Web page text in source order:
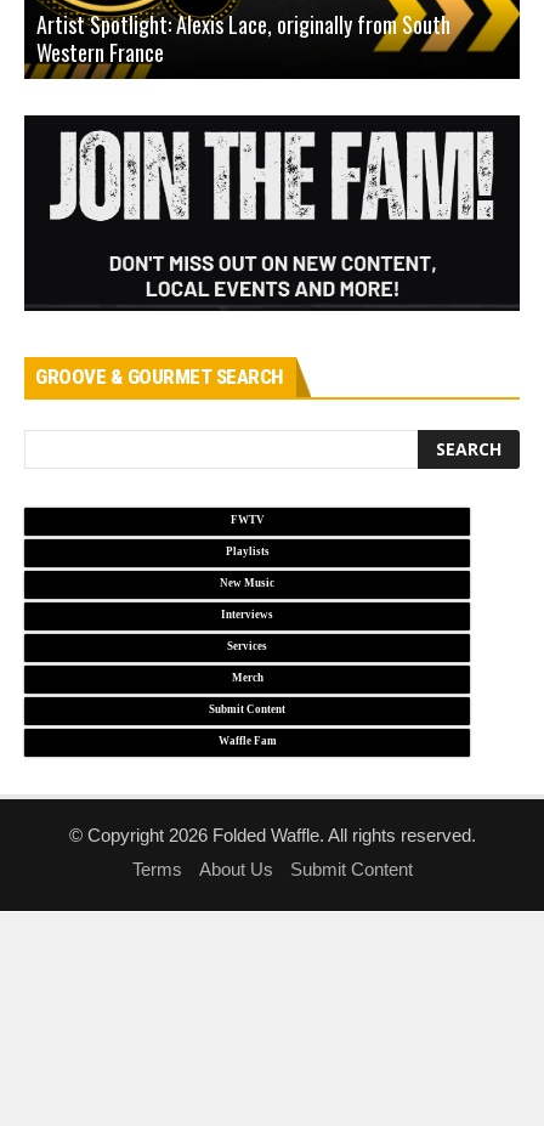
Artist Spotlight: Alexis Lace, originally from South
Western France
GROOVE & GOURMET SEARCH
FWTV
Playlists
New Music
Interviews
Services
Merch
Submit Content
Waffle Fam
© Copyright 2026 Folded Waffle. All rights reserved.
Terms
About Us Submit Content